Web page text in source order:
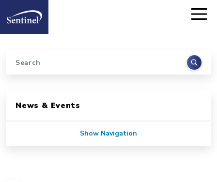
Home
Search
News & Events
Show Navigation